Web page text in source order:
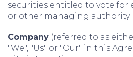
securities entitled to vote for
or other managing authority.
Company (referred to as
"We", "Us" or "Our" in this